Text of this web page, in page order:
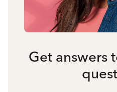
Get answers